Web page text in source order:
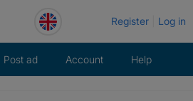
Register Log in
Post ad Account Help